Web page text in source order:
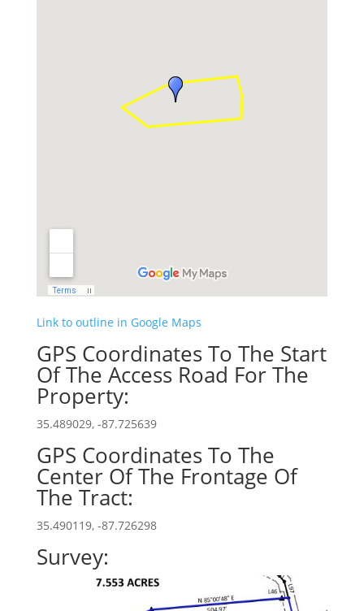
Link to outline in Google Maps
GPS Coordinates To The Start
Of The Access Road For The
Property:
35.489029, -87.725639
GPS Coordinates To The
Center Of The Frontage Of
The Tract:
35.490119, -87.726298
Survey: